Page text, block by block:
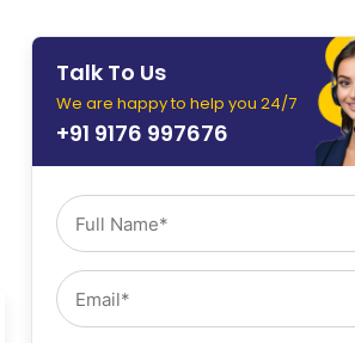
Talk To Us
We are happy to help you 24/7
+91 9176 997676